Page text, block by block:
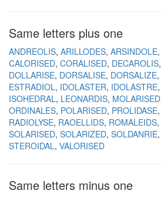
Same letters plus one
ANDREOLIS ARILLODES ARSINDOLE
CALORISED CORALISED DECAROLIS
DOLLARISE DORSALISE DORSALIZE
ESTRADIOL IDOLASTER IDOLASTRE
ISOHEDRAL LEONARDIS MOLARISED
ORDINALES POLARISED PROLIDASE
RADIOLYSE RAOELLIDS ROMALEIDS
SOLARISED SOLARIZED SOLDANRIE
STEROIDAL VALORISED
Same letters minus one